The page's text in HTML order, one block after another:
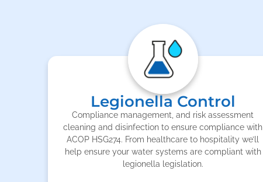
Legionella Control
Compliance management, and risk assessment
cleaning and disinfection to ensure compliance with
ACOP HSG274. From healthcare to hospitality we’ll
help ensure your water systems are compliant with
legionella legislation.